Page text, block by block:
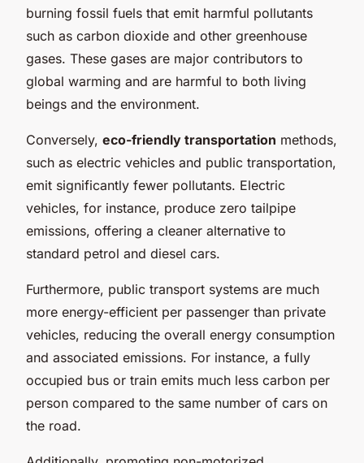
burning fossil fuels that emit harmful pollutants
such as carbon dioxide and other greenhouse
gases. These gases are major contributors to
global warming and are harmful to both living
beings and the environment.
Conversely, eco-friendly transportation methods,
such as electric vehicles and public transportation,
emit significantly fewer pollutants. Electric
vehicles, for instance, produce zero tailpipe
emissions, offering a cleaner alternative to
standard petrol and diesel cars.
Furthermore, public transport systems are much
more energy-efficient per passenger than private
vehicles, reducing the overall energy consumption
and associated emissions. For instance, a fully
occupied bus or train emits much less carbon per
person compared to the same number of cars on
the road.